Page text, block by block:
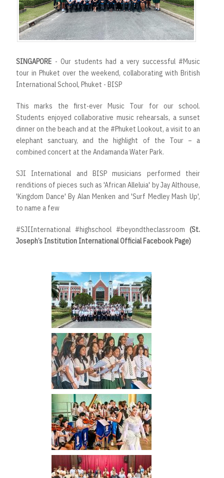
SINGAPORE - Our students had a very successful #Music
tour in Phuket over the weekend, collaborating with British
International School, Phuket - BISP
This marks the first-ever Music Tour for our school.
Students enjoyed collaborative music rehearsals, a sunset
dinner on the beach and at the #Phuket Lookout, a visit to an
elephant sanctuary, and the highlight of the Tour – a
combined concert at the Andamanda Water Park.
SJI International and BISP musicians performed their
renditions of pieces such as 'African Alleluia' by Jay Althouse,
'Kingdom Dance' By Alan Menken and 'Surf Medley Mash Up',
to name a few
#SJIInternational #highschool #beyondtheclassroom (St.
Joseph’s Institution International Official Facebook Page)